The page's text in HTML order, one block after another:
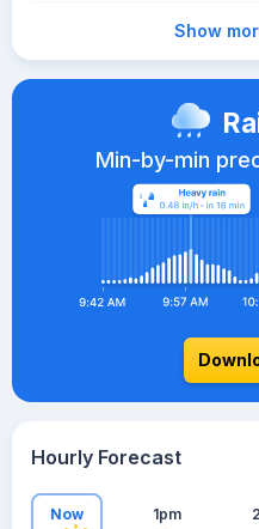
Show
Min-by-min
Hourly Forecast
Now 1pm